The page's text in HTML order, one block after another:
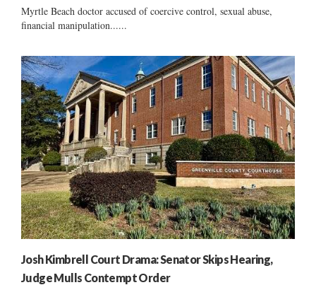
Myrtle Beach doctor accused of coercive control, sexual abuse,
financial manipulation......
Josh Kimbrell Court Drama: Senator Skips Hearing,
Judge Mulls Contempt Order